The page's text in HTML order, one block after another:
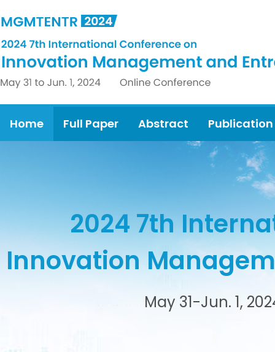
Home Full Paper Abstract Publication
2024 7th
Innovation
May 31-Jun. 1,